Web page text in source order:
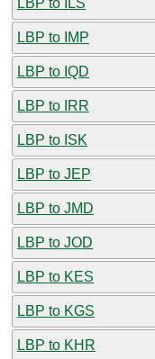
LBP to IMP
LBP to IQD
LBP to IRR
LBP to ISK
LBP to JEP
LBP to JMD
LBP to JOD
LBP to KES
LBP to KGS
LBP to KHR